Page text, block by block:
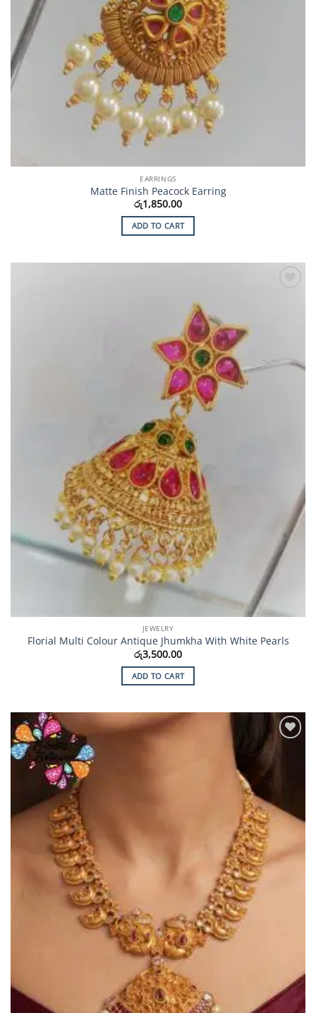
EARRINGS
Matte Finish Peacock Earring
රු1,850.00
ADD TO CART
JEWELRY
Florial Multi Colour Antique Jhumkha With White Pearls
රු3,500.00
ADD TO CART
Wishlist